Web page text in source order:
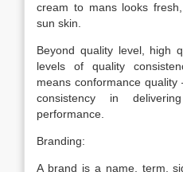
cream to mans looks
sun skin.
Beyond quality level, high
levels of quality
means conformance
consistency in
performance.
Branding:
A brand is a name, term,